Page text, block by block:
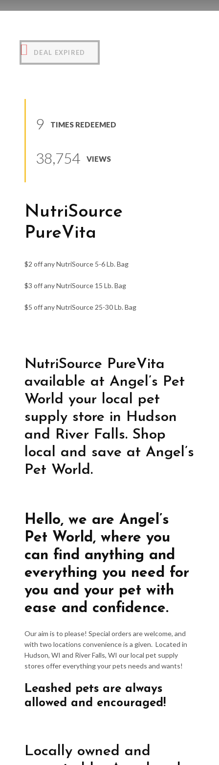
DEAL EXPIRED
9 TIMES REDEEMED
38,754 VIEWS
NutriSource
PureVita
$2 off any NutriSource 5-6 Lb. Bag
$3 off any NutriSource 15 Lb. Bag
$5 off any NutriSource 25-30 Lb. Bag
NutriSource PureVita
available at Angel’s Pet
World your local pet
supply store in Hudson
and River Falls. Shop
local and save at Angel’s
Pet World.
Hello, we are Angel’s
Pet World, where you
can find anything and
everything you need for
you and your pet with
ease and confidence.
Our aim is to please! Special orders are welcome, and
with two locations convenience is a given. Located in
Hudson, WI and River Falls, WI our local pet supply
stores offer everything your pets needs and wants!
Leashed pets are always
allowed and encouraged!
Locally owned and